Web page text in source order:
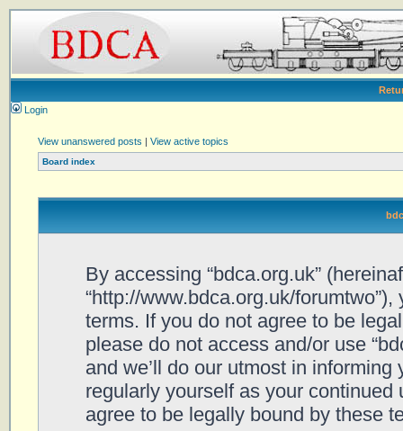
Login
View unanswered posts | View active topics
Board index
By accessing “bdca.org.uk”
“http://www.bdca.org.uk/
terms. If you do not agree to be
please do not access and/or use
and we’ll do our utmost in
regularly yourself as your continued
agree to be legally bound by these